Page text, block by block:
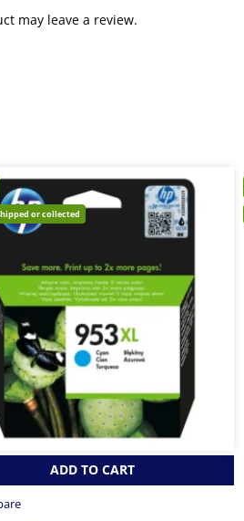
may leave a review.
or collected
ADD TO CART